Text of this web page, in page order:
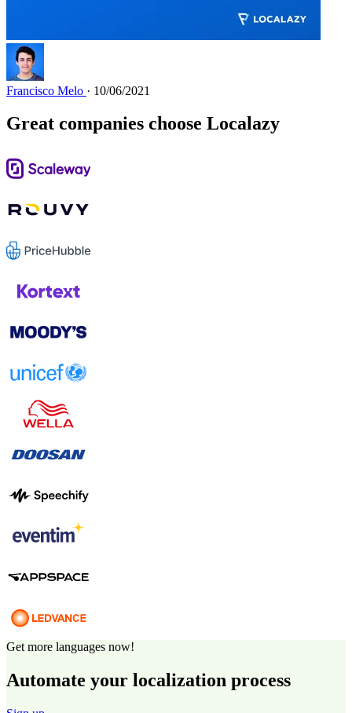
Francisco Melo · 10/06/2021
Great companies choose Localazy
Get more languages now!
Automate your localization process